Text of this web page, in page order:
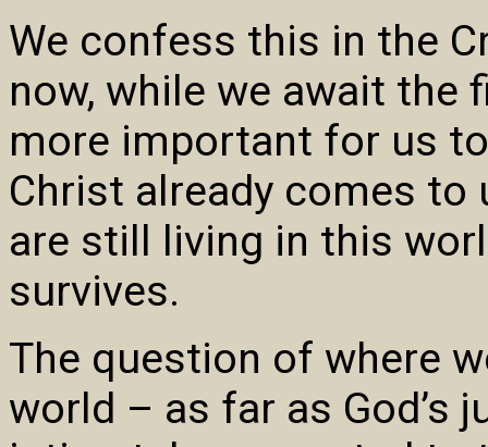
We confess this in the
now, while we await the
more important for us
Christ already comes to
are still living in this
survives.
The question of where
world – as far as God’s